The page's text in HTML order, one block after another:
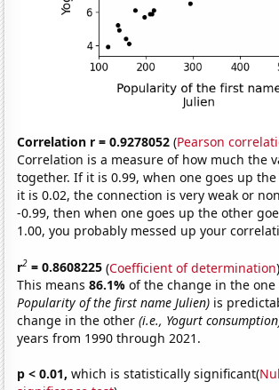
Correlation r = 0.9278052 (Pearson
Correlation is a measure of how much the
together. If it is 0.99, when one goes up
it is 0.02, the connection is very weak or
-0.99, then when one goes up the other
1.00, you probably messed up your
r2 = 0.8608225 (Coefficient of determination)
This means86.1%of the change in the
Popularity of the first name Julien) is
change in the other(i.e., Yogurt
years from 1990 through 2021.
p < 0.01, which is statistically significant(